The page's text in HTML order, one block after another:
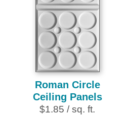
Roman Circle
Ceiling Panels
$1.85 / sq. ft.